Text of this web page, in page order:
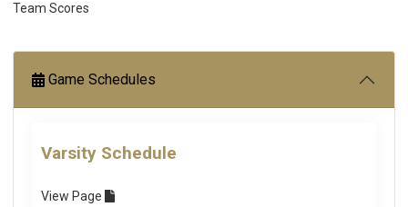
Team Scores
Game Schedules
Varsity Schedule
View Page